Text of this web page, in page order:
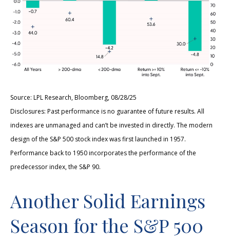
Source: LPL Research, Bloomberg, 08/28/25
Disclosures: Past performance is no guarantee of future results. All
indexes are unmanaged and can’t be invested in directly. The modern
design of the S&P 500 stock index was first launched in 1957.
Performance back to 1950 incorporates the performance of the
predecessor index, the S&P 90.
Another Solid Earnings
Season for the S&P 500